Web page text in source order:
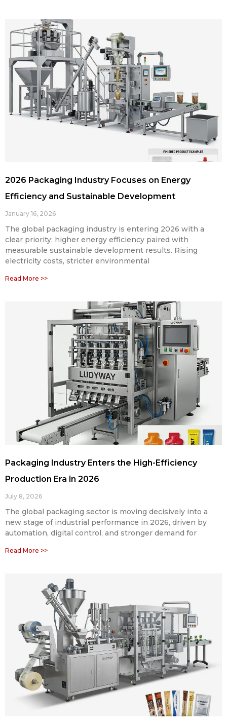
2026 Packaging Industry Focuses on Energy
Efficiency and Sustainable Development
January 16, 2026
The global packaging industry is entering 2026 with a
clear priority: higher energy efficiency paired with
measurable sustainable development results. Rising
electricity costs, stricter environmental
Read More >>
Packaging Industry Enters the High-Efficiency
Production Era in 2026
July 8, 2026
The global packaging sector is moving decisively into a
new stage of industrial performance in 2026, driven by
automation, digital control, and stronger demand for
Read More >>